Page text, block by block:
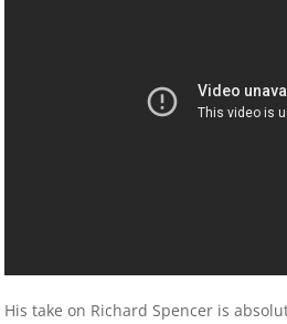
His take on Richard Spencer is